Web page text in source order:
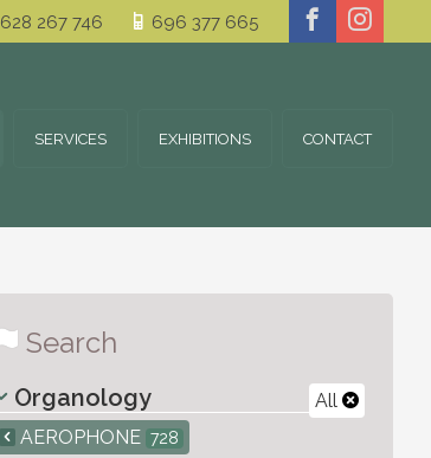
628 267 746 696 377 665
SERVICES EXHIBITIONS CONTACT
Search
All
Organology
AEROPHONE 728